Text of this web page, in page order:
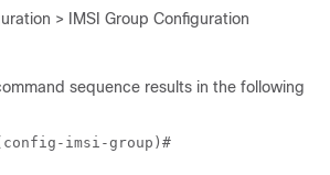
> IMSI Group Configuration
sequence results in the following
imsi-group)#